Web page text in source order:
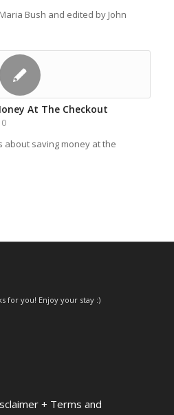
Bush and edited by John
At The Checkout
about saving money at the
for you! Enjoy your stay :)
+ Terms and